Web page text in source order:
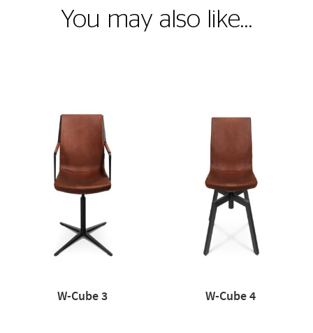
You may also like…
W-Cube 3 W-Cube 4